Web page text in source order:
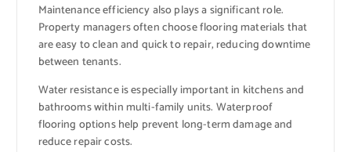
Maintenance efficiency also plays a significant role.
Property managers often choose flooring materials that
are easy to clean and quick to repair, reducing downtime
between tenants.
Water resistance is especially important in kitchens and
bathrooms within multi-family units. Waterproof
flooring options help prevent long-term damage and
reduce repair costs.